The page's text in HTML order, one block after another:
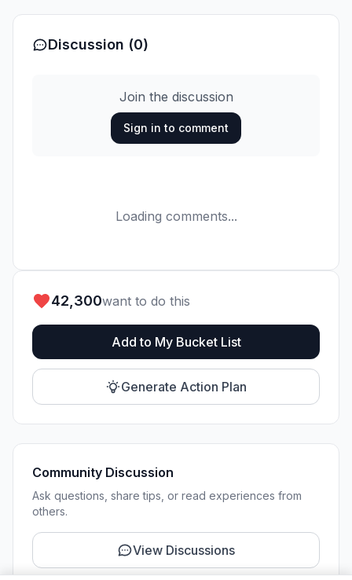
Discussion (0)
Join the discussion
Sign in to comment
Loading comments...
42,300want to do this
Add to My Bucket List
Generate Action Plan
Community Discussion
Ask questions, share tips, or read experiences from
others.
View Discussions